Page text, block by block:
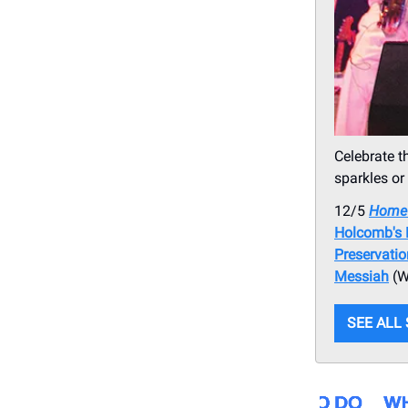
Celebrate
sparkles
12/5
Holcomb's
Messiah
SEE ALL